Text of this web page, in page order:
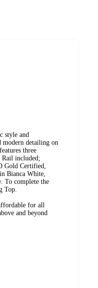
style and
modern detailing on
three
Rail included;
Gold Certified,
Bianca White,
To complete the
Top.
for all
and beyond